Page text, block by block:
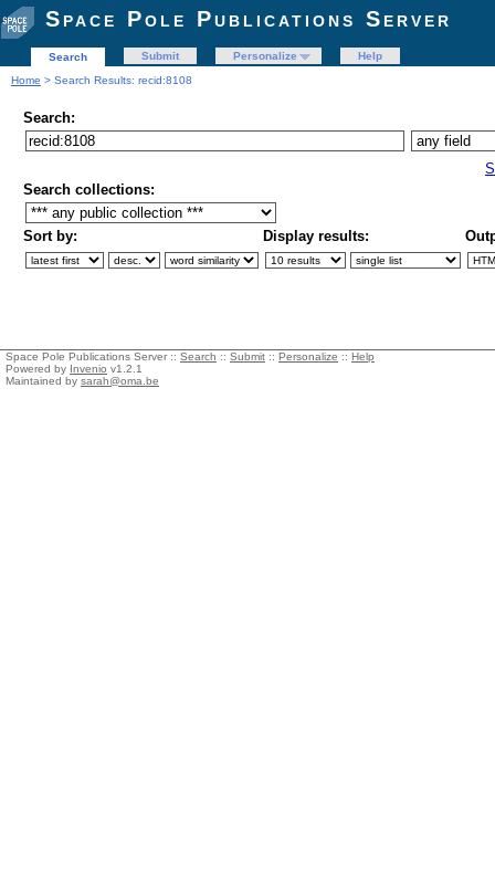
Space Pole Publications Server
Search Submit Personalize
Help
Home > Search Results: recid:8108
Search:
Search collections:
Sort by: Display results:
Space Pole Publications Server :: Search :: Submit :: Personalize :: Help
Powered by Invenio v1.2.1
Maintained by sarah@oma.be